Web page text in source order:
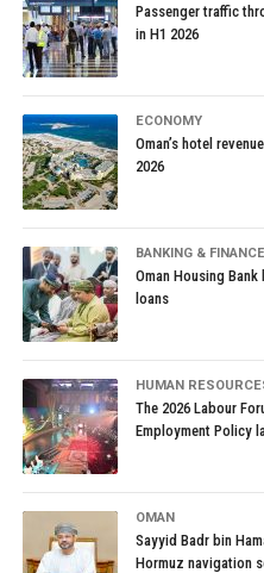
Passenger traffic
in H1 2026
ECONOMY
Oman’s hotel
2026
BANKING & FINANCE
Oman Housing
loans
HUMAN
The 2026 Labour
Employment Policy
OMAN
Sayyid Badr bin
Hormuz navigation